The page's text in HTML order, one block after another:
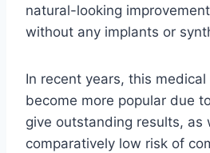
natural-looking
without any implants or
In recent years, this
become more popular due
give outstanding results, as
comparatively low risk of